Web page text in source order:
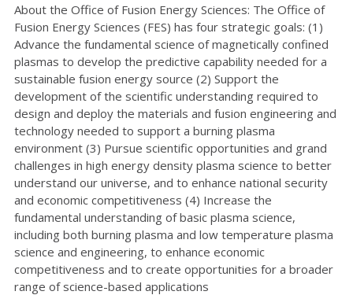
About the Office of Fusion Energy Sciences: The Office of
Fusion Energy Sciences (FES) has four strategic goals: (1)
Advance the fundamental science of magnetically confined
plasmas to develop the predictive capability needed for a
sustainable fusion energy source (2) Support the
development of the scientific understanding required to
design and deploy the materials and fusion engineering and
technology needed to support a burning plasma
environment (3) Pursue scientific opportunities and grand
challenges in high energy density plasma science to better
understand our universe, and to enhance national security
and economic competitiveness (4) Increase the
fundamental understanding of basic plasma science,
including both burning plasma and low temperature plasma
science and engineering, to enhance economic
competitiveness and to create opportunities for a broader
range of science-based applications